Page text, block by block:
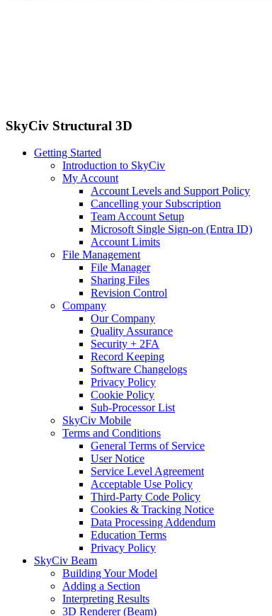
SkyCiv Structural 3D
Getting Started
Introduction to SkyCiv
My Account
Account Levels and Support Policy
Cancelling your Subscription
Team Account Setup
Microsoft Single Sign-on (Entra ID)
Account Limits
File Management
File Manager
Sharing Files
Revision Control
Company
Our Company
Quality Assurance
Security + 2FA
Record Keeping
Software Changelogs
Privacy Policy
Cookie Policy
Sub-Processor List
SkyCiv Mobile
Terms and Conditions
General Terms of Service
User Notice
Service Level Agreement
Acceptable Use Policy
Third-Party Code Policy
Cookies & Tracking Notice
Data Processing Addendum
Education Terms
Privacy Policy
SkyCiv Beam
Building Your Model
Adding a Section
Interpreting Results
3D Renderer (Beam)